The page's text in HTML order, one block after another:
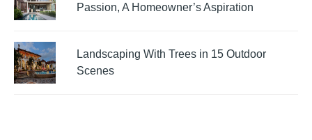
Passion, A Homeowner’s Aspiration
Landscaping With Trees in 15 Outdoor
Scenes